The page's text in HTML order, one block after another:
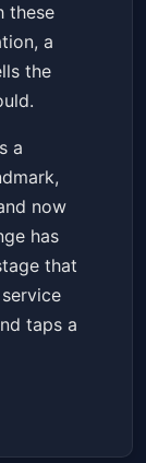
these
a
the
a
now
has
that
taps a